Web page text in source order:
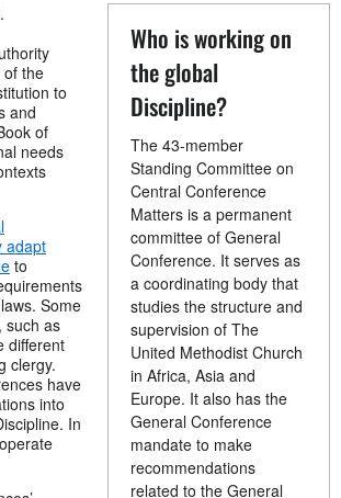
Who is working on
the global
Discipline?
The 43-member
Standing Committee on
Central Conference
Matters is a permanent
committee of General
Conference. It serves as
a coordinating body that
studies the structure and
supervision of The
United Methodist Church
in Africa, Asia and
Europe. It also has the
General Conference
mandate to make
recommendations
related to the General
of the
to
and
of
needs
adapt
to
Some
such as
different
clergy.
have
into
In